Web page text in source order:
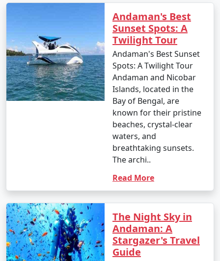
Andaman's Best
Sunset Spots: A
Twilight Tour
Andaman's Best Sunset
Spots: A Twilight Tour
Andaman and Nicobar
Islands, located in the
Bay of Bengal, are
known for their pristine
beaches, crystal-clear
waters, and
breathtaking sunsets.
The archi..
Read More
The Night Sky in
Andaman: A
Stargazer's Travel
Guide